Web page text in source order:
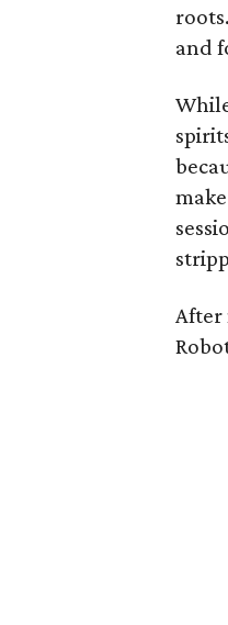
and
After